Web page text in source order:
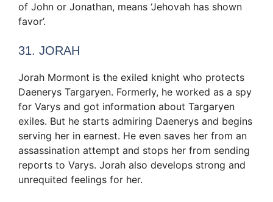
of John or Jonathan, means ‘Jehovah has shown
favor’.
31. JORAH
Jorah Mormont is the exiled knight who protects
Daenerys Targaryen. Formerly, he worked as a spy
for Varys and got information about Targaryen
exiles. But he starts admiring Daenerys and begins
serving her in earnest. He even saves her from an
assassination attempt and stops her from sending
reports to Varys. Jorah also develops strong and
unrequited feelings for her.